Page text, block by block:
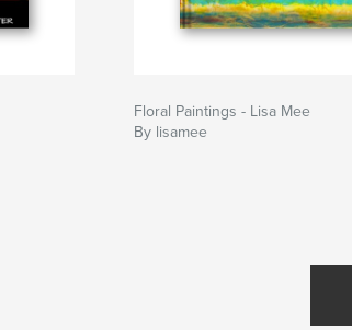
Floral Paintings - Lisa Mee
By lisamee